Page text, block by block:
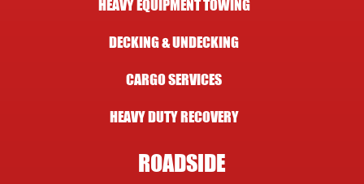
HEAVY EQUIPMENT TOWING
DECKING & UNDECKING
CARGO SERVICES
HEAVY DUTY RECOVERY
ROADSIDE